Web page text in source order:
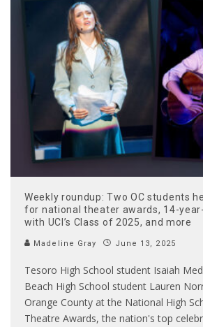
Weekly roundup: Two OC students
for national theater awards, 14-
with UCI’s Class of 2025, and more
Madeline Gray June 13, 2025
Tesoro High School student Isaiah
Beach High School student Lauren
Orange County at the National High
Theatre Awards, the nation's top